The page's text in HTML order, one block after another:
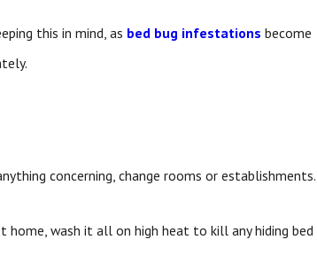
this in mind, as bed bug infestations become
concerning, change rooms or establishments.
wash it all on high heat to kill any hiding bed